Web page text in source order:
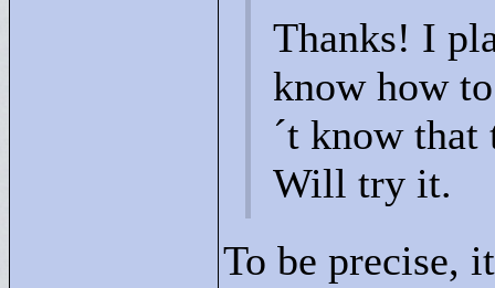
Thanks! I
know how
´t know
Will try it.
To be precise,